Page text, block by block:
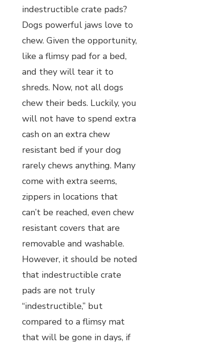
indestructible crate pads?
Dogs powerful jaws love to
chew. Given the opportunity,
like a flimsy pad for a bed,
and they will tear it to
shreds. Now, not all dogs
chew their beds. Luckily, you
will not have to spend extra
cash on an extra chew
resistant bed if your dog
rarely chews anything. Many
come with extra seems,
zippers in locations that
can’t be reached, even chew
resistant covers that are
removable and washable.
However, it should be noted
that indestructible crate
pads are not truly
“indestructible,” but
compared to a flimsy mat
that will be gone in days, if